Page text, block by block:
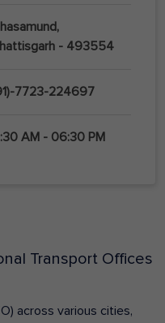
- 493554
7723-224697
AM - 06:30 PM
Transport Offices
across various cities,